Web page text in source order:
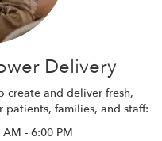
Delivery
create and deliver fresh,
families, and staff:
AM - 6:00 PM